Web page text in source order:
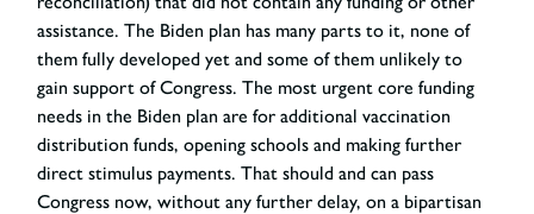
assistance. The Biden plan has many parts to it, none of
them fully developed yet and some of them unlikely to
gain support of Congress. The most urgent core funding
needs in the Biden plan are for additional vaccination
distribution funds, opening schools and making further
direct stimulus payments. That should and can pass
Congress now, without any further delay, on a bipartisan